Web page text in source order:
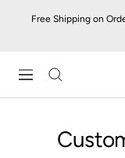
Free Shipping on
Navigation